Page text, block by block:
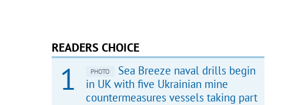
READERS CHOICE
PHOTO
Sea Breeze naval drills begin
in UK with five Ukrainian mine
countermeasures vessels taking part